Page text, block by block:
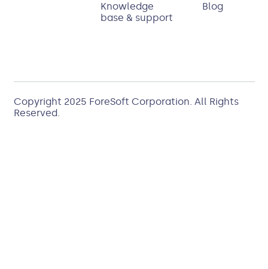
Knowledge
base & support
Blog
Copyright 2025 ForeSoft Corporation. All Rights
Reserved.